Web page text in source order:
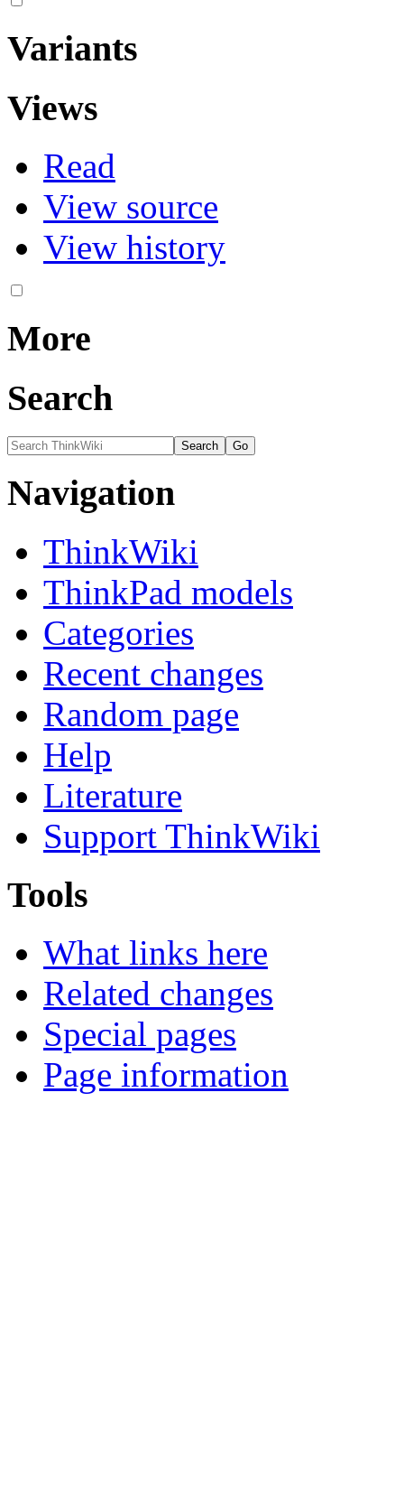
Variants
Views
Read
View source
View history
More
Search
Navigation
ThinkWiki
ThinkPad models
Categories
Recent changes
Random page
Help
Literature
Support ThinkWiki
Tools
What links here
Related changes
Special pages
Page information